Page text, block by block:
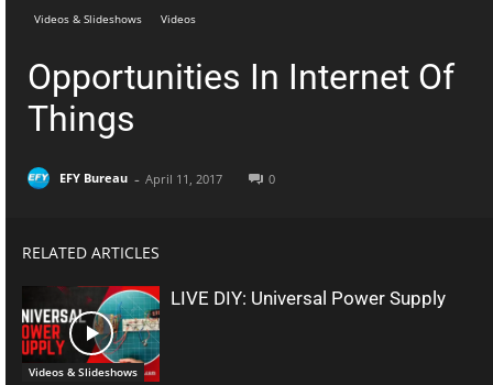
Videos & Slideshows Videos
Opportunities In Internet Of
Things
EFY Bureau - April 11, 2017 0
RELATED ARTICLES
Videos & Slideshows
LIVE DIY: Universal Power Supply